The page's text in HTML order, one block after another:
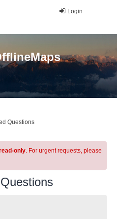
Login
Questions
only. For urgent requests, please